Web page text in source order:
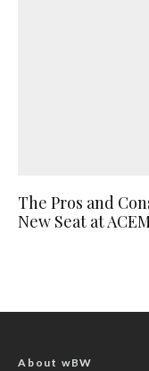
The Pros and
New Seat at
About wBW